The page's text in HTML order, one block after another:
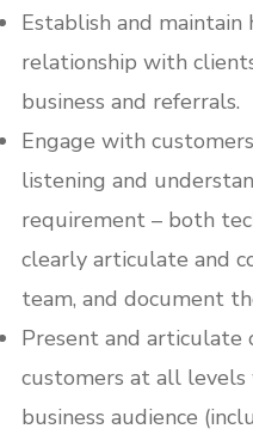
Establish and
relationship with
business and referrals.
Engage with
listening and
requirement – both
clearly articulate and
team, and document
Present and articulate
customers at all
business audience